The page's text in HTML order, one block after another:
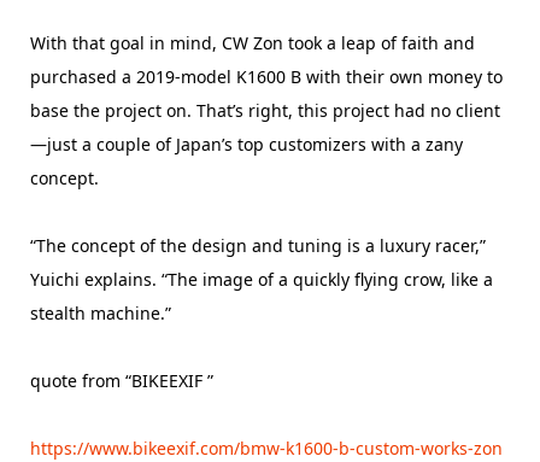
With that goal in mind, CW Zon took a leap of faith and
purchased a 2019-model K1600 B with their own money to
base the project on. That’s right, this project had no client
—just a couple of Japan’s top customizers with a zany
concept.
“The concept of the design and tuning is a luxury racer,”
Yuichi explains. “The image of a quickly flying crow, like a
stealth machine.”
quote from “BIKEEXIF ”
https://www.bikeexif.com/bmw-k1600-b-custom-works-zon